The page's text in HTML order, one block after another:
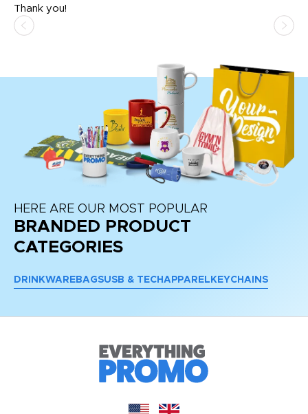
Thank you!
HERE ARE OUR MOST POPULAR
BRANDED PRODUCT
CATEGORIES
DRINKWARE BAGSUSB & TECH APPAREL KEYCHAINS